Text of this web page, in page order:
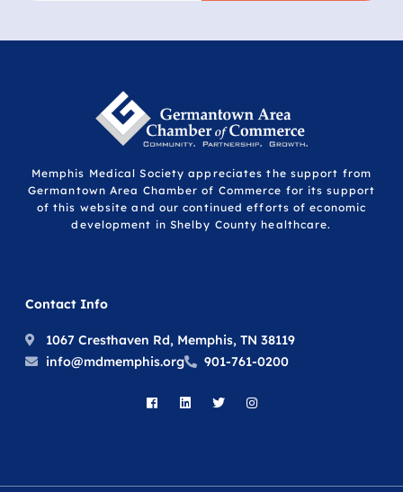
Memphis Medical Society appreciates the support from
Germantown Area Chamber of Commerce for its support
of this website and our continued efforts of economic
development in Shelby County healthcare.
Contact Info
1067 Cresthaven Rd, Memphis, TN 38119
info@mdmemphis.org
901-761-0200